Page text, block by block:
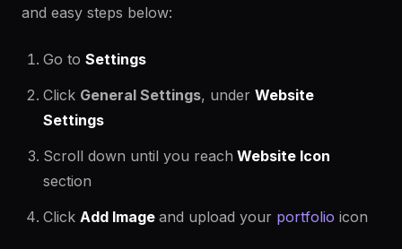
and easy steps below:
Go to Settings
Click General Settings, under Website
Settings
Scroll down until you reach Website Icon
section
Click Add Image and upload your portfolio icon